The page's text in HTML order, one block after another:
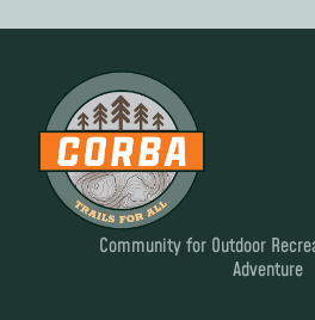
Community for Outdoor
Adventure